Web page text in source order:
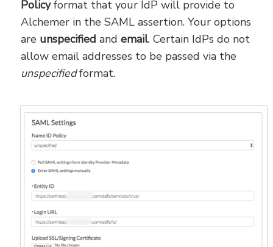
Policyformat that your IdP will provide to
Alchemer in the SAML assertion. Your options
are unspecified and email. Certain IdPs do not
allow email addresses to be passed via the
unspecifiedformat.